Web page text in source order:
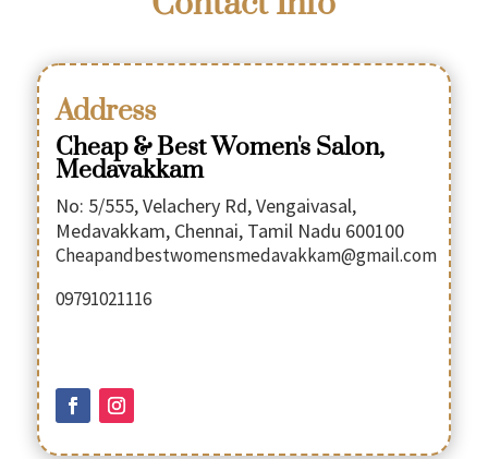
Address
Cheap & Best Women's Salon,
Medavakkam
No: 5/555, Velachery Rd, Vengaivasal,
Medavakkam, Chennai, Tamil Nadu 600100
Cheapandbestwomensmedavakkam@gmail.com
09791021116